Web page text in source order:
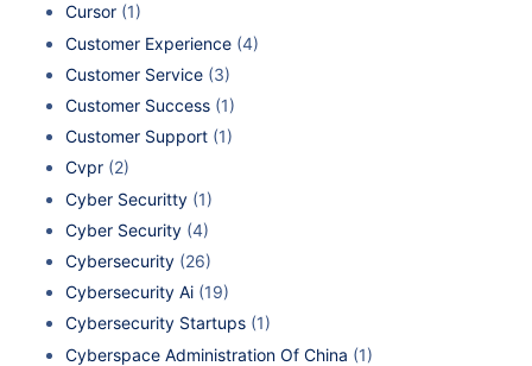
Cursor (1)
Customer Experience (4)
Customer Service (3)
Customer Success (1)
Customer Support (1)
Cvpr (2)
Cyber Securitty (1)
Cyber Security (4)
Cybersecurity (26)
Cybersecurity Ai (19)
Cybersecurity Startups (1)
Cyberspace Administration Of China (1)